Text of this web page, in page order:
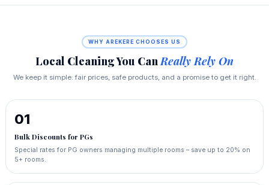
WHY AREKERE CHOOSES US
Local Cleaning You Can Really Rely On
We keep it simple: fair prices, safe products, and a promise to get it right.
01
Bulk Discounts for PGs
Special rates for PG owners managing multiple rooms – save up to 20% on
5+ rooms.